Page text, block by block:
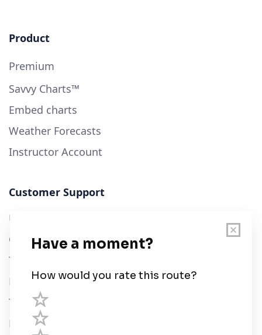
Product
Premium
Savvy Charts™
Embed charts
Weather Forecasts
Instructor Account
Customer Support
User Guide
Chart Legend
Terms of Service
Privacy Policy
Third Parties
Help